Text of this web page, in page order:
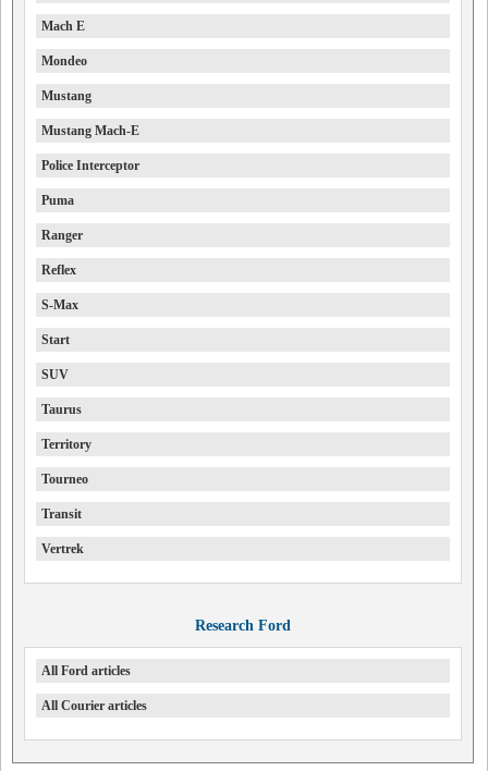
Mach E
Mondeo
Mustang
Mustang Mach-E
Police Interceptor
Puma
Ranger
Reflex
S-Max
Start
SUV
Taurus
Territory
Tourneo
Transit
Vertrek
Research Ford
All Ford articles
All Courier articles